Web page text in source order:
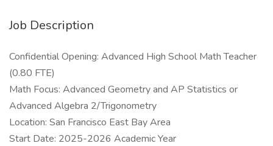
Job Description
Confidential Opening: Advanced High School Math Teacher
(0.80 FTE)
Math Focus: Advanced Geometry and AP Statistics or
Advanced Algebra 2/Trigonometry
Location: San Francisco East Bay Area
Start Date: 2025-2026 Academic Year